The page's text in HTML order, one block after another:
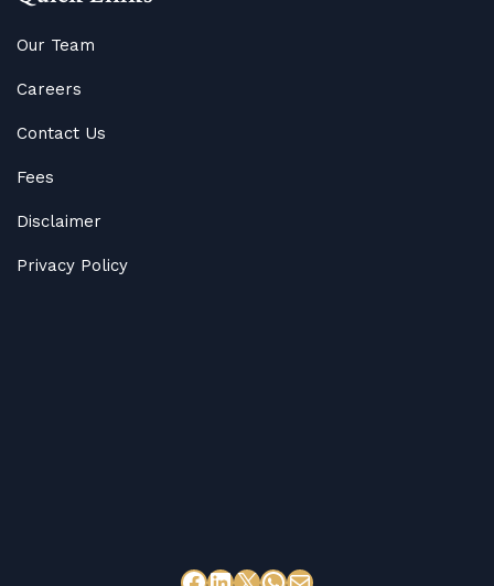
Our Team
Careers
Contact Us
Fees
Disclaimer
Privacy Policy